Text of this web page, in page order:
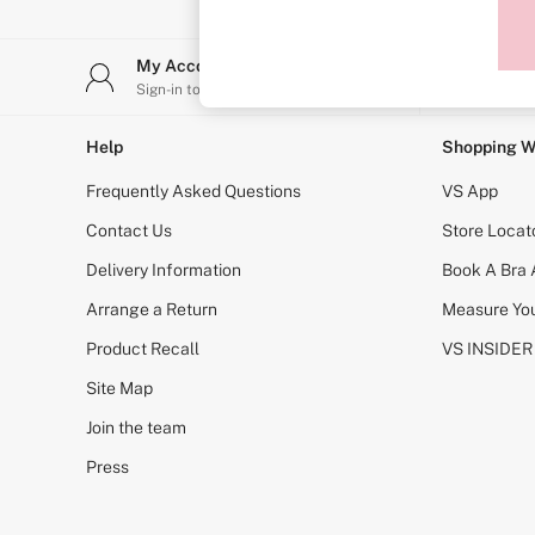
Shop All Bras
Non Wired
Non Padded
Lightly Padded
Padded
Super Padded
Body By Victoria
PINK
Signature
The T-Shirt
Very Sexy
KNICKERS
Buy 3 Knickers, Get the 4th Free
Bridal Shop
My Account
Sign-in to your account
Help
Frequently Asked Questions
Contact Us
Delivery Information
Arrange a Return
Product Recall
Site Map
Join the team
Press
Shopping
VS App
Store
Book A Bra
Measure
VS INSIDER